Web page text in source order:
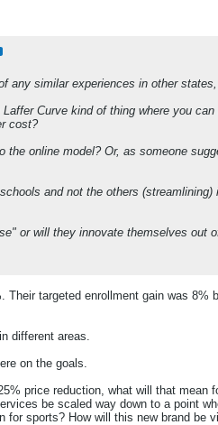
any similar experiences in other
Curve kind of thing where you
cost?
online model? Or, as someone
and not the others
or will they innovate themselves out
targeted enrollment gain was
different areas.
on the goals.
price reduction, what will that
be scaled way down to a point
sports? How will this new brand